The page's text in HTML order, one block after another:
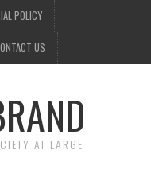
POLICY
US
AT LARGE